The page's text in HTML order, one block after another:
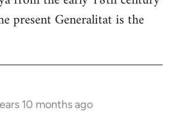
present Generalitat is the
10 months ago